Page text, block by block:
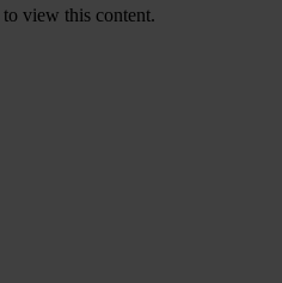
to view this content.